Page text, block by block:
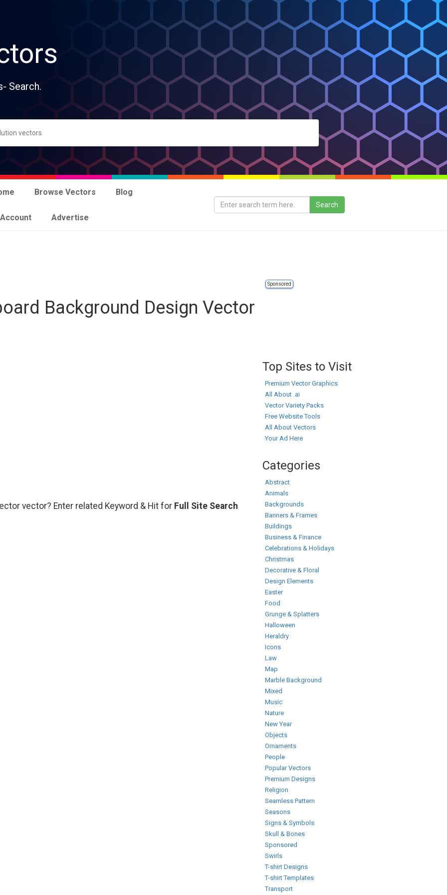
Search.
Browse Vectors Blog
Advertise
Sponsored
Background Design Vector
vector? Enter related Keyword & Hit for Full Site Search
Top Sites to Visit
Premium Vector Graphics
All About .ai
Vector Variety Packs
Free Website Tools
All About Vectors
Your Ad Here
Categories
Abstract
Animals
Backgrounds
Banners & Frames
Buildings
Business & Finance
Celebrations & Holidays
Christmas
Decorative & Floral
Design Elements
Easter
Food
Grunge & Splatters
Halloween
Heraldry
Icons
Law
Map
Marble Background
Mixed
Music
Nature
New Year
Objects
Ornaments
People
Popular Vectors
Premium Designs
Religion
Seamless Pattern
Seasons
Signs & Symbols
Skull & Bones
Sponsored
Swirls
T-shirt Designs
T-shirt Templates
Transport